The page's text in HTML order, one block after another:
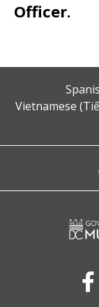
Officer.
Vietnamese